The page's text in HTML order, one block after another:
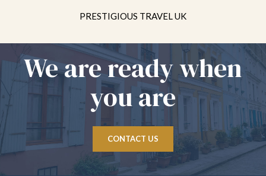
PRESTIGIOUS TRAVEL UK
We are ready when
you are
CONTACT US